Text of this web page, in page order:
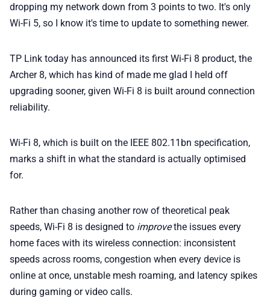
📢 Advertise
✨ About BTTR
✉️ Contact Us
dropping my network down from 3 points to two. It's only
Wi-Fi 5, so I know it's time to update to something newer.
TP Link today has announced its first Wi-Fi 8 product, the
Archer 8, which has kind of made me glad I held off
upgrading sooner, given Wi-Fi 8 is built around connection
reliability.
Wi-Fi 8, which is built on the IEEE 802.11bn specification,
marks a shift in what the standard is actually optimised
for.
Rather than chasing another row of theoretical peak
speeds, Wi-Fi 8 is designed to improvethe issues every
home faces with its wireless connection: inconsistent
speeds across rooms, congestion when every device is
online at once, unstable mesh roaming, and latency spikes
during gaming or video calls.